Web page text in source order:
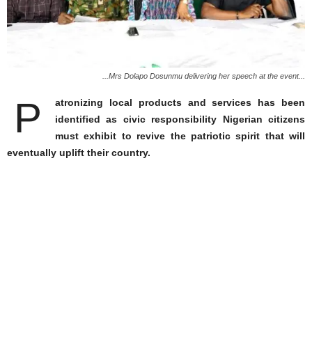
...Mrs Dolapo Dosunmu delivering her speech at the event...
P
atronizing local products and services has been
identified as civic responsibility Nigerian citizens
must exhibit to revive the patriotic spirit that will
eventually uplift their country.